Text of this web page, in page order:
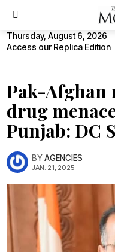
Thursday, August 6, 2026
Access our Replica Edition
Pak-Afghan
drug
Punjab: DC
BYAGENCIES
JAN. 21, 2025